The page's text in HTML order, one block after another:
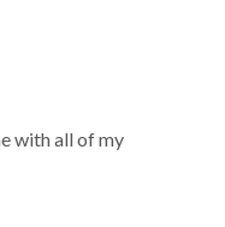
with all of my